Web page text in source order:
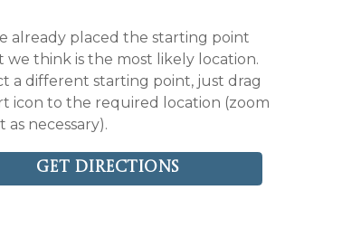
already placed the starting point
we think is the most likely location.
a different starting point, just drag
icon to the required location (zoom
as necessary).
Get Directions